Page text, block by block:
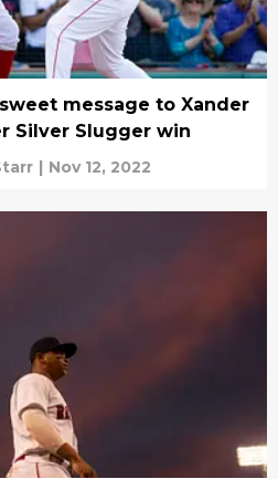
message to Xander
Silver Slugger win
| Nov 12, 2022